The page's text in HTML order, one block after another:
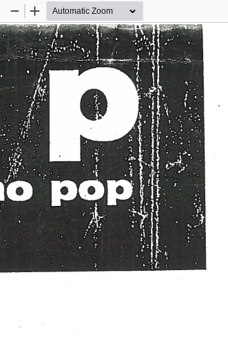
Zoom
Out
Zoom
In